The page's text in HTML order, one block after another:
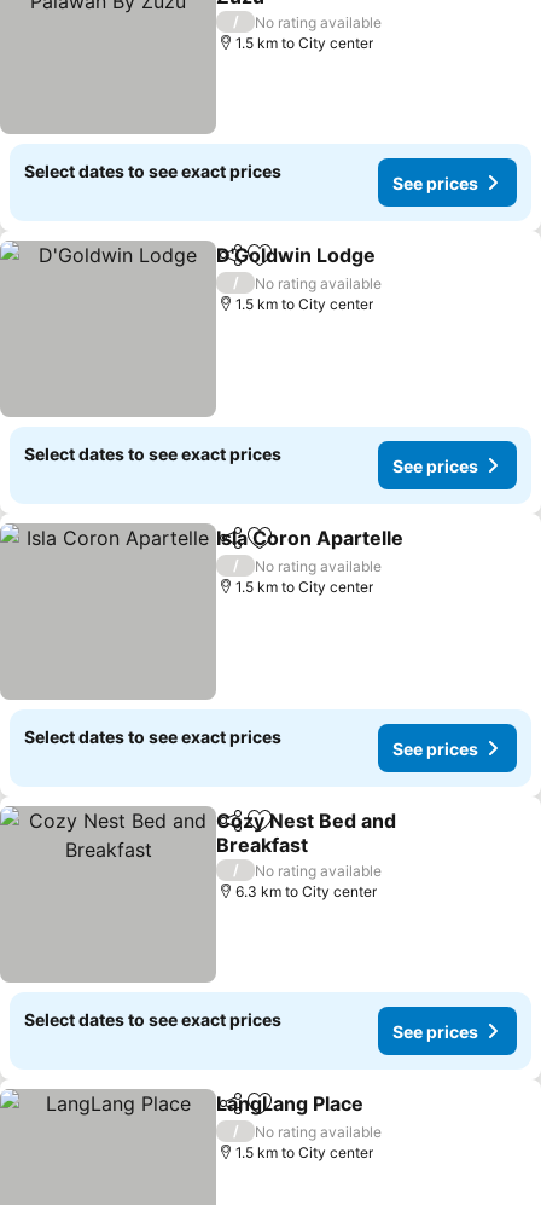
See prices
/
No rating available
1.5 km to City center
Select dates to see exact prices
See prices
ShareAdd to favorites
D'Goldwin Lodge
/
No rating available
1.5 km to City center
Select dates to see exact prices
See prices
ShareAdd to favorites
Isla Coron Apartelle
/
No rating available
1.5 km to City center
Select dates to see exact prices
See prices
ShareAdd to favorites
Cozy Nest Bed and
Breakfast
See prices
/
No rating available
6.3 km to City center
Select dates to see exact prices
See prices
ShareAdd to favorites
LangLang Place
/
No rating available
1.5 km to City center